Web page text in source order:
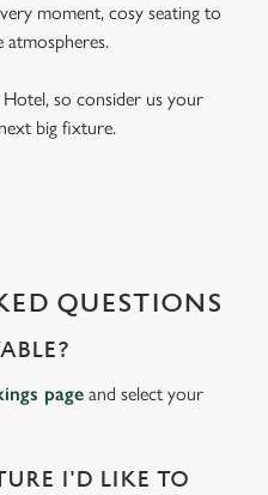
moment, cosy seating to
atmospheres.
so consider us your
big fixture.
QUESTIONS
page and select your
I'D LIKE TO